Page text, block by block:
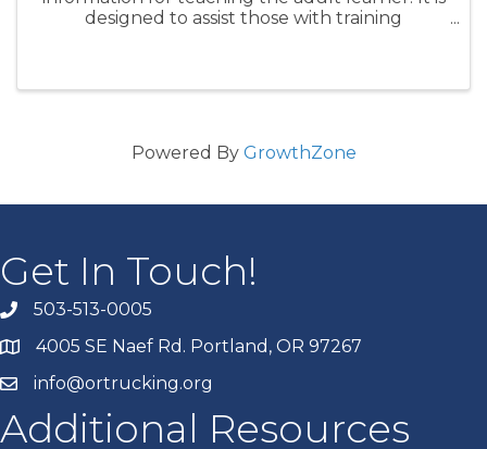
designed to assist those with training
Powered By GrowthZone
Get In Touch!
503-513-0005
4005 SE Naef Rd. Portland, OR 97267
info@ortrucking.org
Additional Resources